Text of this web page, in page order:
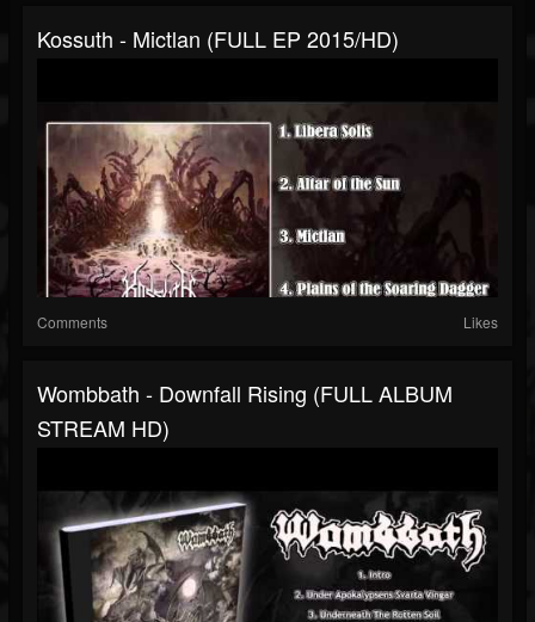
Kossuth - Mictlan (FULL EP 2015/HD)
Comments Likes
Wombbath - Downfall Rising (FULL ALBUM
STREAM HD)